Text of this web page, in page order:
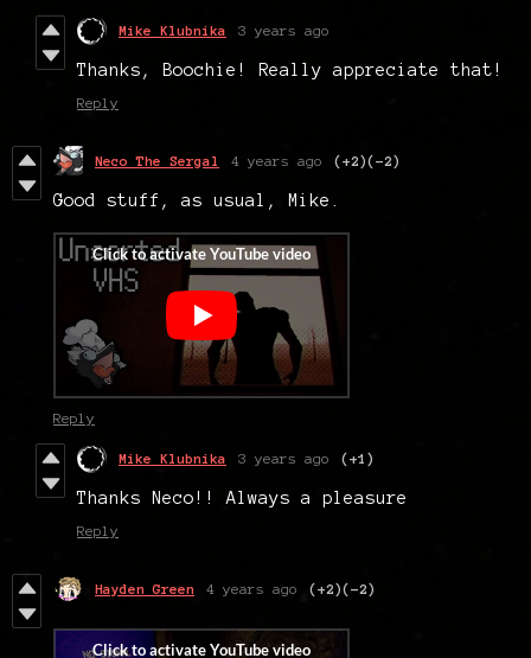
Mike Klubnika 3 years ago
Thanks, Boochie! Really appreciate that!
Reply
Neco The Sergal 4 years ago (+2)(-2)
Good stuff, as usual, Mike.
Reply
Mike Klubnika 3 years ago (+1)
Thanks Neco!! Always a pleasure
Reply
Hayden Green 4 years ago (+2)(-2)